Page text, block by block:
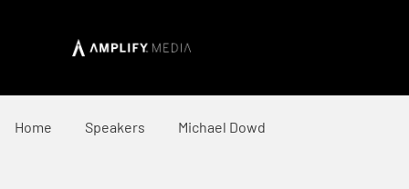
Home Speakers Michael Dowd